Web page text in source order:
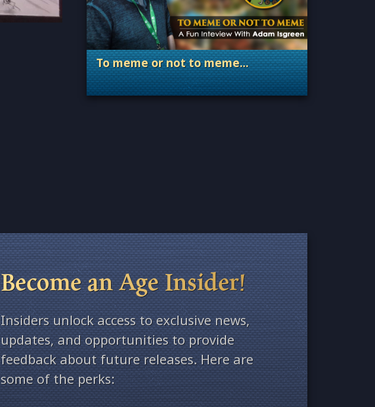
To meme or not to meme…
. Categories: Dev Spotlight, Guest Blog
Become an Age Insider!
Insiders unlock access to exclusive news,
updates, and opportunities to provide
feedback about future releases. Here are
some of the perks: